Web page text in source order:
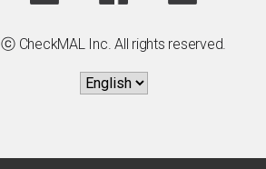
ⓒ CheckMAL Inc. All rights reserved.